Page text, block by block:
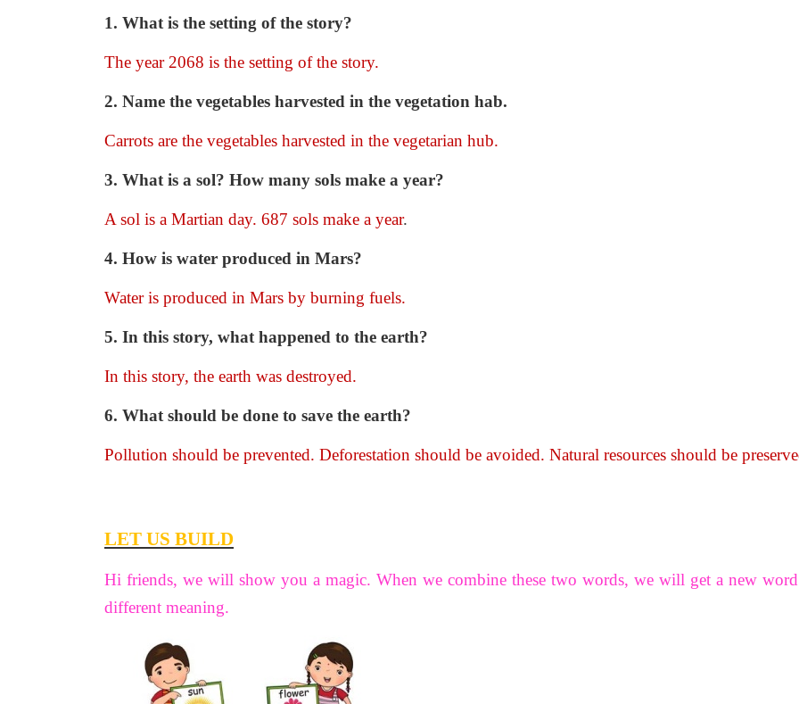
1. What is the setting of the story?
The year 2068 is the setting of the story.
2. Name the vegetables harvested in the vegetation hab.
Carrots are the vegetables harvested in the vegetarian hub.
3. What is a sol? How many sols make a year?
A sol is a Martian day. 687 sols make a year.
4. How is water produced in Mars?
Water is produced in Mars by burning fuels.
5. In this story, what happened to the earth?
In this story, the earth was destroyed.
6. What should be done to save the earth?
Pollution should be prevented. Deforestation should be avoided. Natural resources should be
LET US BUILD
Hi friends, we will show you a magic. When we combine these two words, we will get a new
different meaning.